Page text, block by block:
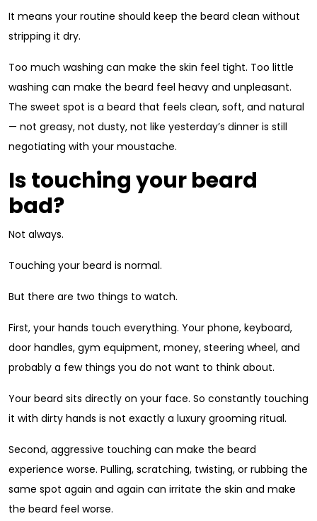
It means your routine should keep the beard clean without
stripping it dry.
Too much washing can make the skin feel tight. Too little
washing can make the beard feel heavy and unpleasant.
The sweet spot is a beard that feels clean, soft, and natural
— not greasy, not dusty, not like yesterday’s dinner is still
negotiating with your moustache.
Is touching your beard
bad?
Not always.
Touching your beard is normal.
But there are two things to watch.
First, your hands touch everything. Your phone, keyboard,
door handles, gym equipment, money, steering wheel, and
probably a few things you do not want to think about.
Your beard sits directly on your face. So constantly touching
it with dirty hands is not exactly a luxury grooming ritual.
Second, aggressive touching can make the beard
experience worse. Pulling, scratching, twisting, or rubbing the
same spot again and again can irritate the skin and make
the beard feel worse.